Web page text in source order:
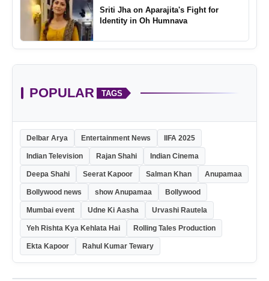
Sriti Jha on Aparajita's Fight for
Identity in Oh Humnava
POPULAR TAGS
Delbar Arya Entertainment News IIFA 2025
Indian Television Rajan Shahi Indian Cinema
Deepa Shahi Seerat Kapoor Salman Khan Anupamaa
Bollywood news show Anupamaa Bollywood
Mumbai event Udne Ki Aasha Urvashi Rautela
Yeh Rishta Kya Kehlata Hai Rolling Tales Production
Ekta Kapoor Rahul Kumar Tewary